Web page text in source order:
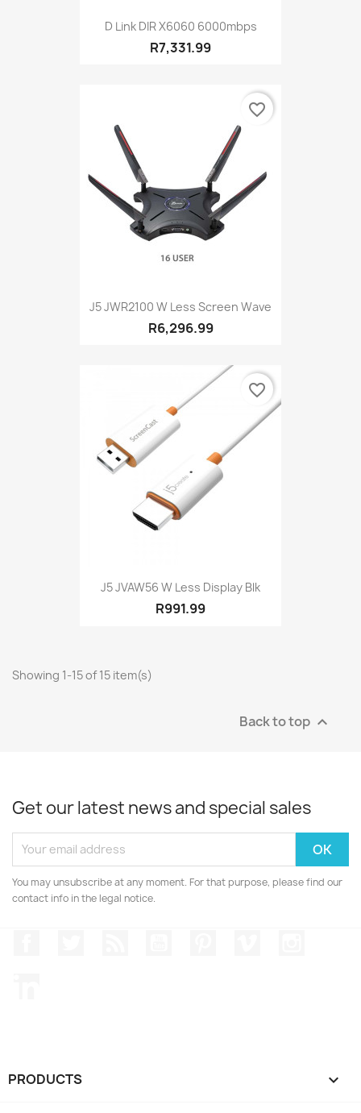
D Link DIR X6060 6000mbps
R7,331.99
J5 JWR2100 W Less Screen Wave
R6,296.99
favorite_border
J5 JVAW56 W Less Display Blk
R991.99
favorite_border
Showing 1-15 of 15 item(s)
Back to top 
Get our latest news and special sales
You may unsubscribe at any moment. For that purpose, please find our
contact info in the legal notice.
PRODUCTS 